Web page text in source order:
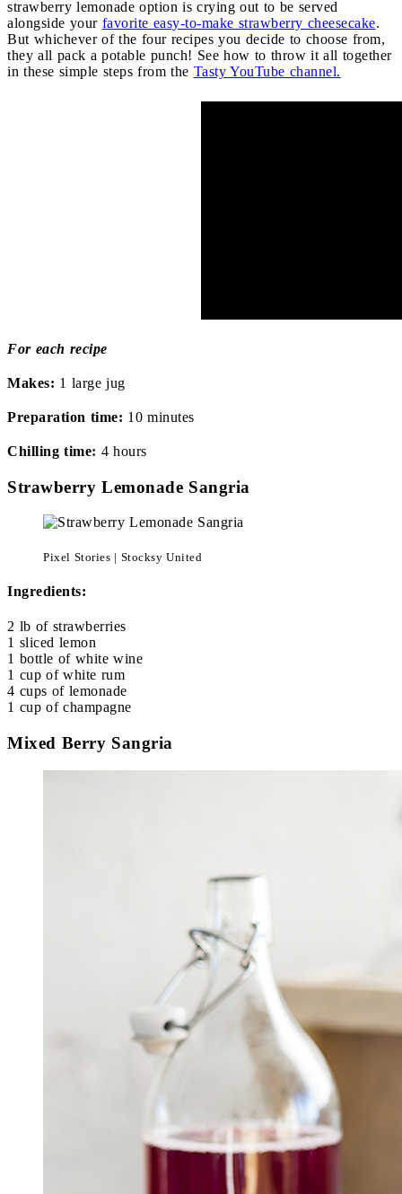
strawberry lemonade option is crying out to be served
alongside your favorite easy-to-make strawberry cheesecake.
But whichever of the four recipes you decide to choose from,
they all pack a potable punch! See how to throw it all together
in these simple steps from the Tasty YouTube channel.
For each recipe
Makes: 1 large jug
Preparation time: 10 minutes
Chilling time: 4 hours
Strawberry Lemonade Sangria
Pixel Stories | Stocksy United
Ingredients:
2 lb of strawberries
1 sliced lemon
1 bottle of white wine
1 cup of white rum
4 cups of lemonade
1 cup of champagne
Mixed Berry Sangria